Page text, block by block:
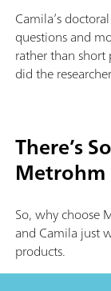
Camila’s
questions and
rather than
did the
There’s
Metrohm
So, why choose
and Camila just
products.